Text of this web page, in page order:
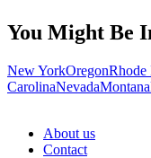
You Might Be
New YorkOregonRhode
CarolinaNevadaMontana
About us
Contact